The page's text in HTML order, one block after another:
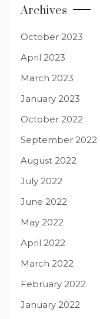
Archives
October 2023
April 2023
March 2023
January 2023
October 2022
September 2022
August 2022
July 2022
June 2022
May 2022
April 2022
March 2022
February 2022
January 2022